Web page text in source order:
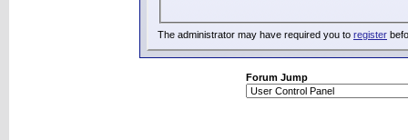
The administrator may have required you to register
Forum Jump